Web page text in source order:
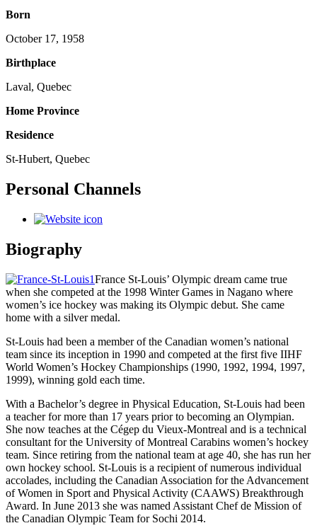
Born
October 17, 1958
Birthplace
Laval, Quebec
Home Province
Residence
St-Hubert, Quebec
Personal Channels
Biography
France St-Louis’ Olympic dream came true
when she competed at the 1998 Winter Games in Nagano where
women’s ice hockey was making its Olympic debut. She came
home with a silver medal.
St-Louis had been a member of the Canadian women’s national
team since its inception in 1990 and competed at the first five IIHF
World Women’s Hockey Championships (1990, 1992, 1994, 1997,
1999), winning gold each time.
With a Bachelor’s degree in Physical Education, St-Louis had been
a teacher for more than 17 years prior to becoming an Olympian.
She now teaches at the Cégep du Vieux-Montreal and is a technical
consultant for the University of Montreal Carabins women’s hockey
team. Since retiring from the national team at age 40, she has run her
own hockey school. St-Louis is a recipient of numerous individual
accolades, including the Canadian Association for the Advancement
of Women in Sport and Physical Activity (CAAWS) Breakthrough
Award. In June 2013 she was named Assistant Chef de Mission of
the Canadian Olympic Team for Sochi 2014.